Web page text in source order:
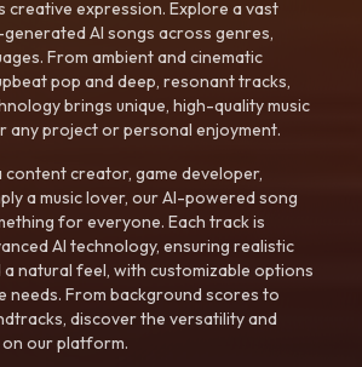
creative expression. Explore a vast
AI songs across genres,
From ambient and cinematic
pop and deep, resonant tracks,
brings unique, high-quality music
project or personal enjoyment.
creator, game developer,
a music lover, our AI-powered song
for everyone. Each track is
AI technology, ensuring realistic
a natural feel, with customizable options
needs. From background scores to
discover the versatility and
on our platform.